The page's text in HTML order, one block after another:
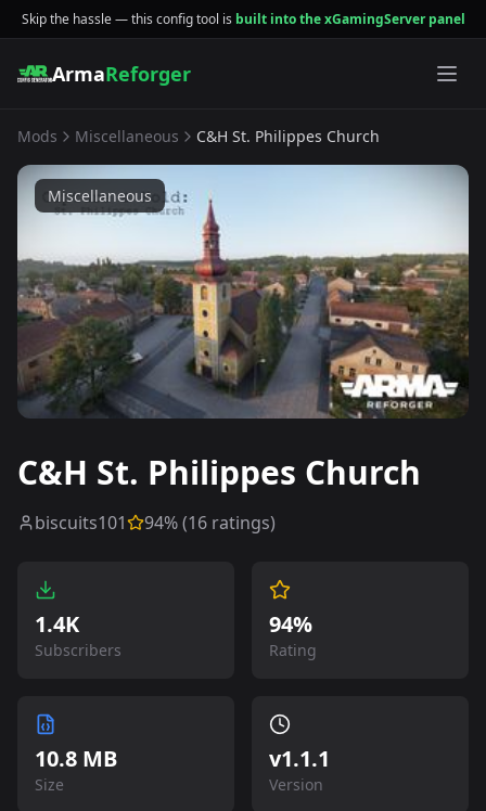
Skip the hassle — this config tool is built into the xGamingServer panel
ArmaReforger
Mods Miscellaneous C&H St. Philippes Church
Miscellaneous
C&H St. Philippes Church
biscuits101 94% (16 ratings)
1.4K
Subscribers
94%
Rating
10.8 MB
Size
v1.1.1
Version